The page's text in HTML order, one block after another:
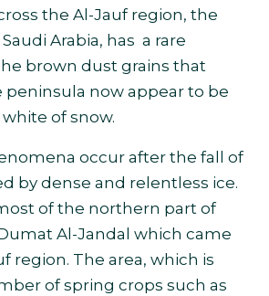
the Al-Jauf region, the
Arabia, has a rare
brown dust grains that
peninsula now appear to be
of snow.
occur after the fall of
by dense and relentless ice.
of the northern part of
Al-Jandal which came
region. The area, which is
of spring crops such as